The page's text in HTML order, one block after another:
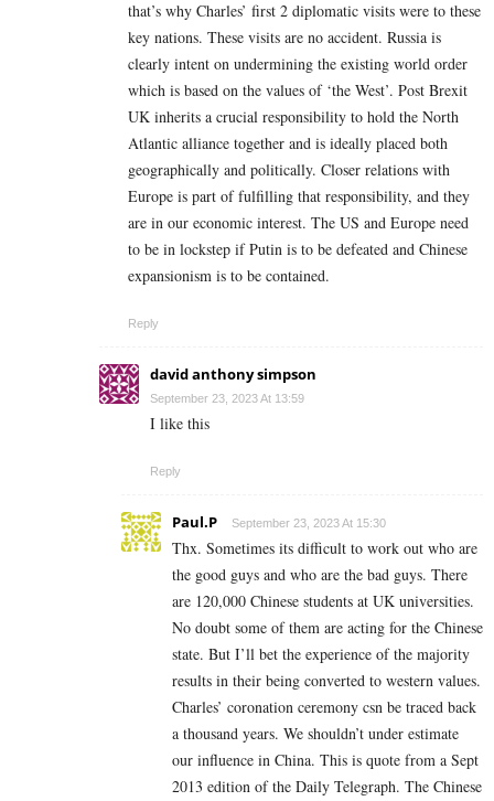
that’s why Charles’ first 2 diplomatic visits were to these
key nations. These visits are no accident. Russia is
clearly intent on undermining the existing world order
which is based on the values of ‘the West’. Post Brexit
UK inherits a crucial responsibility to hold the North
Atlantic alliance together and is ideally placed both
geographically and politically. Closer relations with
Europe is part of fulfilling that responsibility, and they
are in our economic interest. The US and Europe need
to be in lockstep if Putin is to be defeated and Chinese
expansionism is to be contained.
Reply
david anthony simpson
September 23, 2023 At 13:59
I like this
Reply
Paul.P September 23, 2023 At 15:30
Thx. Sometimes its difficult to work out who are
the good guys and who are the bad guys. There
are 120,000 Chinese students at UK universities.
No doubt some of them are acting for the Chinese
state. But I’ll bet the experience of the majority
results in their being converted to western values.
Charles’ coronation ceremony csn be traced back
a thousand years. We shouldn’t under estimate
our influence in China. This is quote from a Sept
2013 edition of the Daily Telegraph. The Chinese